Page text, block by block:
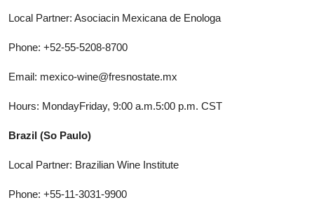
Local Partner: Asociacin Mexicana de Enologa
Phone: +52-55-5208-8700
Email: mexico-wine@fresnostate.mx
Hours: MondayFriday, 9:00 a.m.5:00 p.m. CST
Brazil (So Paulo)
Local Partner: Brazilian Wine Institute
Phone: +55-11-3031-9900